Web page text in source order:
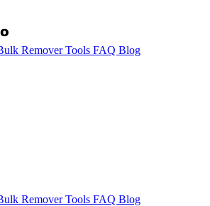
RemoverTools FAQ Blog
RemoverTools FAQ Blog